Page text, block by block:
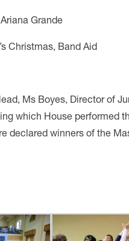
Grande
Christmas, Band Aid
Ms Boyes, Director of
which House performed
declared winners of the